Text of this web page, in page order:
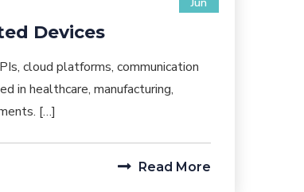
Devices
cloud platforms, communication
in healthcare, manufacturing,
[…]
Read More